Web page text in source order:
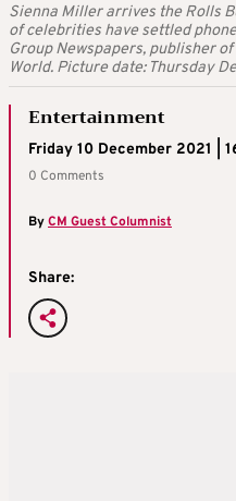
Sienna Miller arrives the Rolls
of celebrities have settled
Group Newspapers, publisher
World. Picture date: Thursday
Entertainment
Friday 10 December 2021 |
0 Comments
ByCM Guest Columnist
Share: